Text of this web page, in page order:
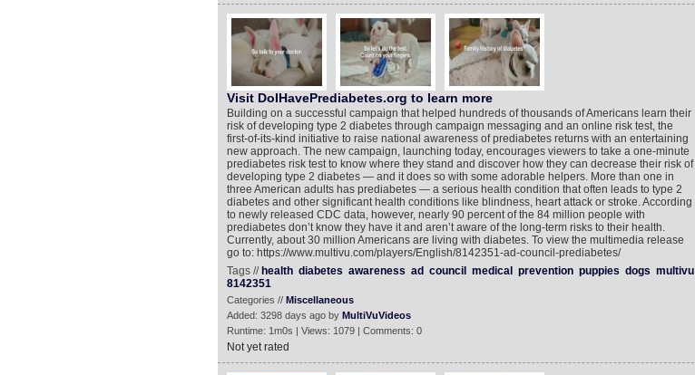
Visit DoIHavePrediabetes.org to learn more
Building on a successful campaign that helped hundreds of thousands of Americans learn their
risk of developing type 2 diabetes through campaign messaging and an online risk test, the
first-of-its-kind initiative to raise national awareness of prediabetes returns with an entertaining
new approach. The new campaign, launching today, encourages viewers to take a one-minute
prediabetes risk test to know where they stand and discover how they can decrease their risk of
developing type 2 diabetes — and it does so with some adorable helpers. More than one in
three American adults has prediabetes — a serious health condition that often leads to type 2
diabetes and other significant health conditions like blindness, heart attack or stroke. According
to newly released CDC data, however, nearly 90 percent of the 84 million people with
prediabetes don’t know they have it and aren’t aware of the long-term risks to their health.
Currently, about 30 million Americans are living with diabetes. To view the multimedia release
go to: https://www.multivu.com/players/English/8142351-ad-council-prediabetes/
Tags // health diabetes awareness ad council medical prevention puppies dogs multivu
8142351
Categories // Miscellaneous
Added: 3298 days ago by MultiVuVideos
Runtime: 1m0s | Views: 1079 | Comments: 0
Not yet rated